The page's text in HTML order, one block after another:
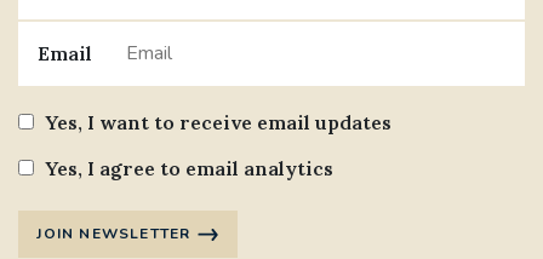
Email
Yes, I want to receive email updates
Yes, I agree to email analytics
JOIN NEWSLETTER